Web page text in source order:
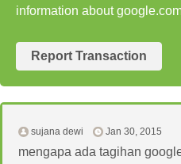
information about
Report Transaction
sujana dewi Jan 30, 2015
mengapa ada tagihan